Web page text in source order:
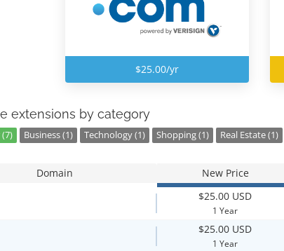
$25.00/yr
extensions by category
Business (1) Technology (1) Shopping (1) Real Estate (1)
Domain New Price
$25.00 USD
1 Year
$25.00 USD
1 Year